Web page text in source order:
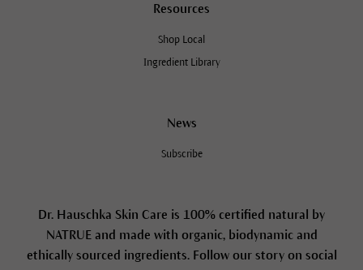
Resources
Shop Local
Ingredient Library
News
Subscribe
Dr. Hauschka Skin Care is 100% certified natural by
NATRUE and made with organic, biodynamic and
ethically sourced ingredients. Follow our story on social